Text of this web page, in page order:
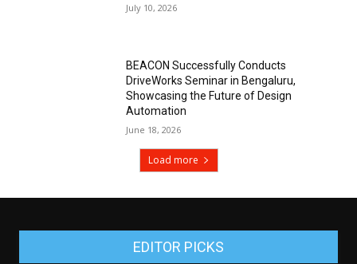
July 10, 2026
BEACON Successfully Conducts
DriveWorks Seminar in Bengaluru,
Showcasing the Future of Design
Automation
June 18, 2026
Load more
EDITOR PICKS